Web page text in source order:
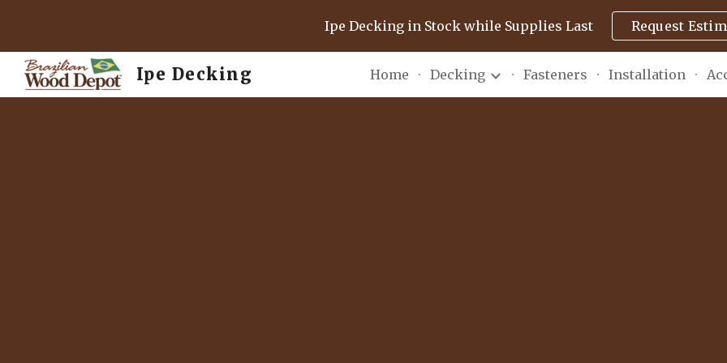
Skip to main content Skip to
Ipe Decking in Stock while Supplies Last Request
Ipe Decking Home Decking Fasteners Installation